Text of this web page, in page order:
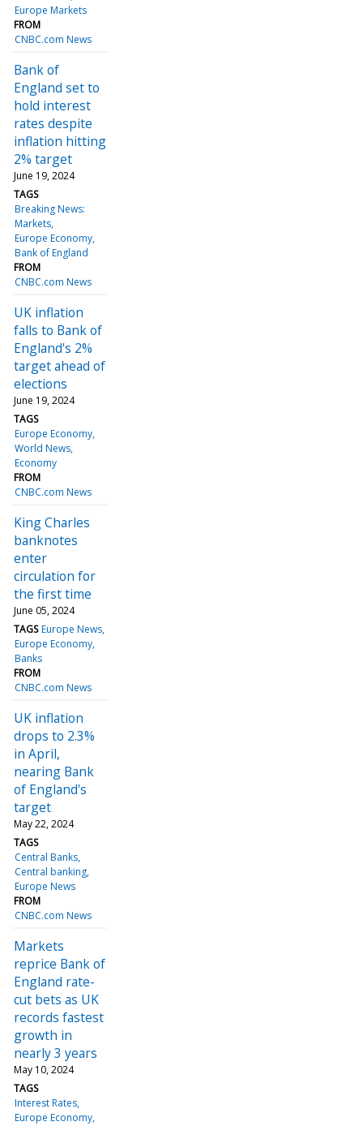
Europe Markets
FROM
CNBC.com News
Bank of
England set to
hold interest
rates despite
inflation hitting
2% target
June 19, 2024
TAGS
Breaking News:
Markets
Europe Economy
Bank of England
FROM
CNBC.com News
UK inflation
falls to Bank of
England's 2%
target ahead of
elections
June 19, 2024
TAGS
Europe Economy
World News
Economy
FROM
CNBC.com News
King Charles
banknotes
enter
circulation for
the first time
June 05, 2024
TAGS Europe News
Europe Economy
Banks
FROM
CNBC.com News
UK inflation
drops to 2.3%
in April,
nearing Bank
of England's
target
May 22, 2024
TAGS
Central Banks
Central banking
Europe News
FROM
CNBC.com News
Markets
reprice Bank of
England rate-
cut bets as UK
records fastest
growth in
nearly 3 years
May 10, 2024
TAGS
Interest Rates
Europe Economy